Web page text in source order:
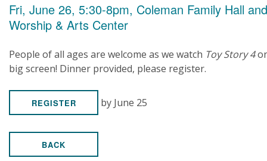
Fri, June 26, 5:30-8pm, Coleman Family Hall and
Worship & Arts Center
People of all ages are welcome as we watch Toy Story 4
big screen! Dinner provided, please register.
REGISTER by June 25
BACK